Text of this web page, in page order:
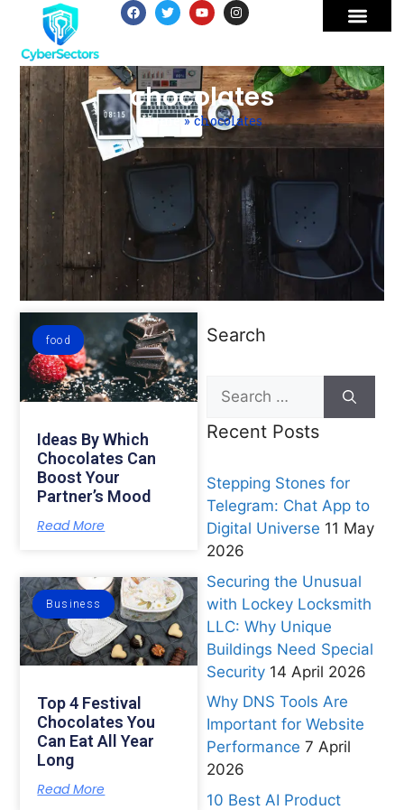
chocolates
Home»chocolates
food
Ideas By Which
Chocolates Can
Boost Your
Partner’s Mood
Read More
Business
Top 4 Festival
Chocolates You
Can Eat All Year
Long
Read More
Search
Recent Posts
Stepping Stones for
Telegram: Chat App to
Digital Universe 11 May
2026
Securing the Unusual
with Lockey Locksmith
LLC: Why Unique
Buildings Need Special
Security 14 April 2026
Why DNS Tools Are
Important for Website
Performance 7 April
2026
10 Best AI Product